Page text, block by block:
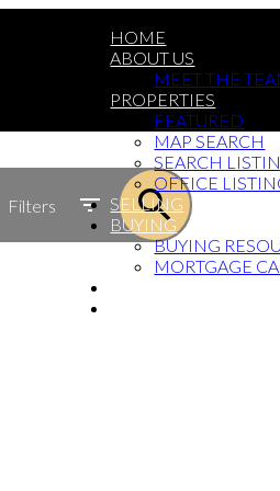
HOME
ABOUT US
MEET THE
PROPERTIES
FEATURED
MAP SEARCH
SEARCH
OFFICE
SELLING
BUYING
BUYING
MORTGAGE
Filters